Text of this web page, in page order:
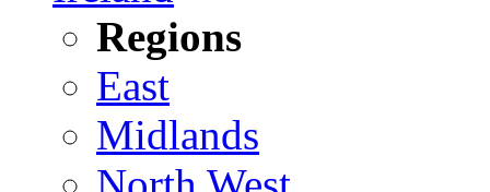
Regions
East
Midlands